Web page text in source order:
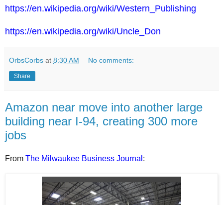
https://en.wikipedia.org/wiki/Western_Publishing
https://en.wikipedia.org/wiki/Uncle_Don
OrbsCorbs at 8:30 AM No comments:
Share
Amazon near move into another large
building near I-94, creating 300 more
jobs
From The Milwaukee Business Journal :